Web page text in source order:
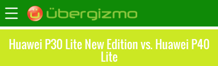
Huawei P30 Lite New Edition vs. Huawei P40
Lite